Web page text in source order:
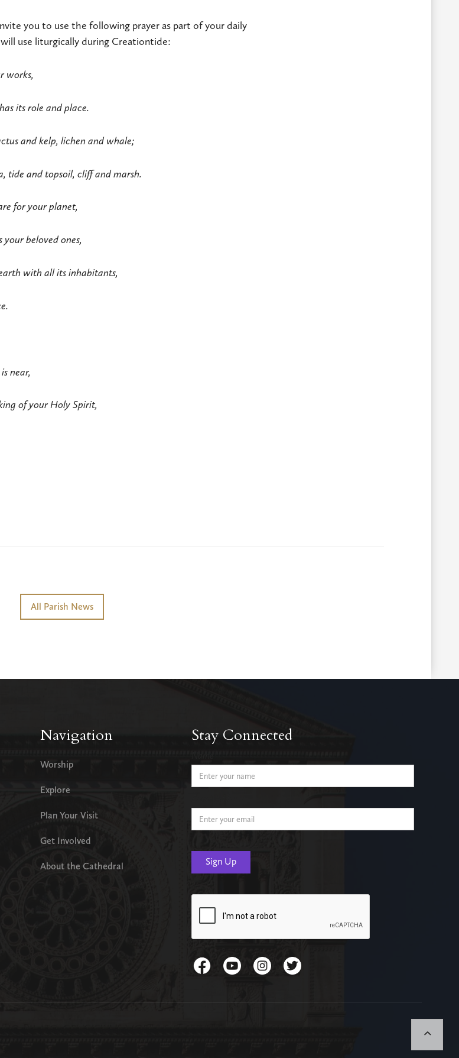
you to use the following prayer as part of your daily
use liturgically during Creationtide:
works,
its role and place.
and kelp, lichen and whale;
tide and topsoil, cliff and marsh.
for your planet,
beloved ones,
with all its inhabitants,
near,
of your Holy Spirit,
All Parish News
Navigation
Worship
Explore
Plan Your Visit
Get Involved
About the Cathedral
Stay Connected
